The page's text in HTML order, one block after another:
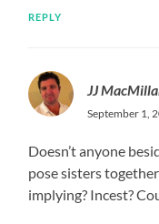
REPLY
JJ
September 1,
Doesn’t anyone
pose sisters
implying? Incest?